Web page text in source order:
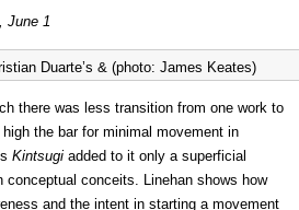
Company,
Triple
Bill
2017
June 1
Duarte’s & (photo: James Keates)
there was less transition from one work to
high the bar for minimal movement in
Kintsugi added to it only a superficial
conceptual conceits. Linehan shows how
and the intent in starting a movement